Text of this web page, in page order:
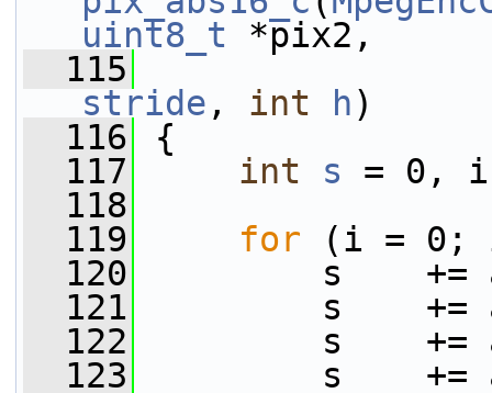
uint8_t *pix2,
  115
stride , int h)
  116
{
  117
int s = 0,
  118
  119
for (i =
  120
s    +=
  121
s    +=
  122
s    +=
  123
s    +=